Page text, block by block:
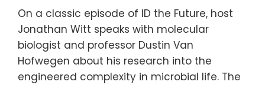
On a classic episode of ID the Future, host
Jonathan Witt speaks with molecular
biologist and professor Dustin Van
Hofwegen about his research into the
engineered complexity in microbial life. The